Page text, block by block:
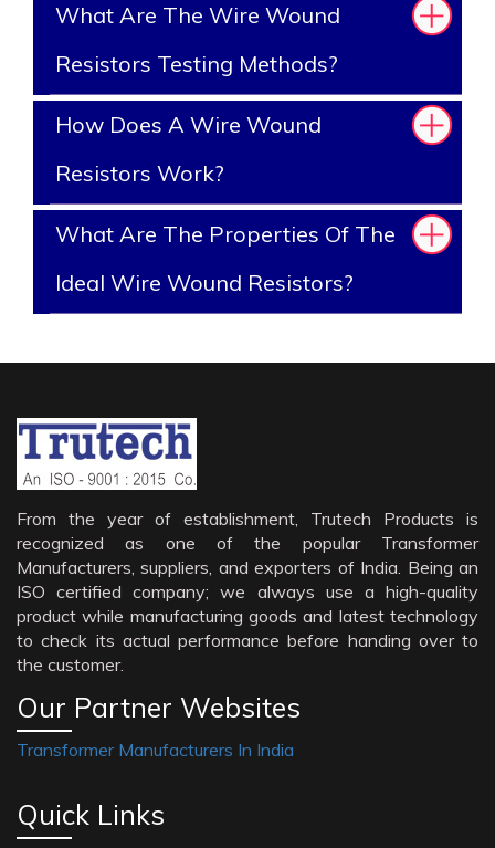
What Are The Wire Wound
Resistors Testing Methods?
How Does A Wire Wound
Resistors Work?
What Are The Properties Of The
Ideal Wire Wound Resistors?
From the year of establishment, Trutech Products is
recognized as one of the popular Transformer
Manufacturers, suppliers, and exporters of India. Being an
ISO certified company; we always use a high-quality
product while manufacturing goods and latest technology
to check its actual performance before handing over to
the customer.
Our Partner Websites
Transformer Manufacturers In India
Quick Links